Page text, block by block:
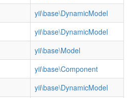
yii\base\DynamicModel
yii\base\DynamicModel
yii\base\Model
yii\base\Component
yii\base\DynamicModel